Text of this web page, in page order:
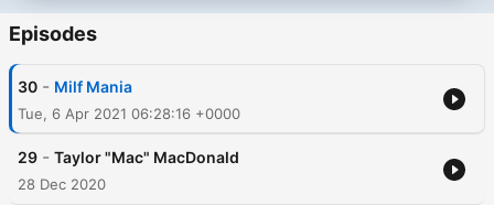
Episodes
30 - Milf Mania
Tue, 6 Apr 2021 06:28:16 +0000
29 - Taylor "Mac" MacDonald
28 Dec 2020